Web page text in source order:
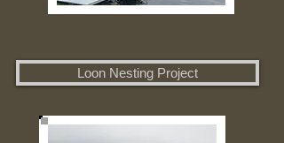
Loon Nesting Project